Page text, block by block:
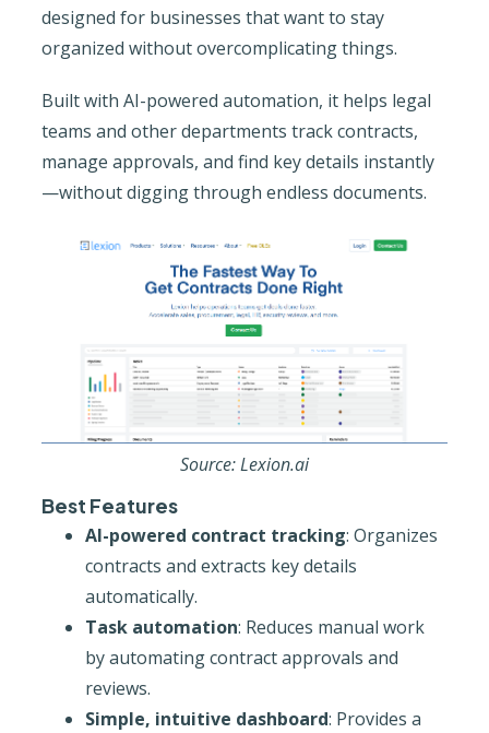
designed for businesses that want to stay
organized without overcomplicating things.
Built with AI-powered automation, it helps legal
teams and other departments track contracts,
manage approvals, and find key details instantly
—without digging through endless documents.
Source: Lexion.ai
Best Features
AI-powered contract tracking: Organizes
contracts and extracts key details
automatically.
Task automation: Reduces manual work
by automating contract approvals and
reviews.
Simple, intuitive dashboard: Provides a